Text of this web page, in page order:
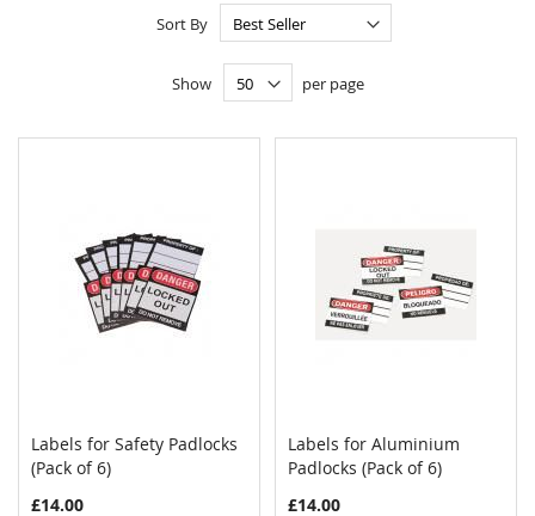
Sort By
Show per page
Add to Cart
Labels for Safety Padlocks
(Pack of 6)
£14.00
Add to Cart
Labels for Aluminium
Padlocks (Pack of 6)
£14.00